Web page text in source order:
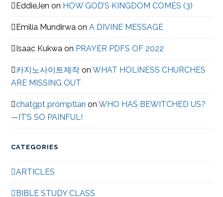
EddieJen on HOW GOD’S KINGDOM COMES (3)
Emilia Mundirwa onA DIVINE MESSAGE
Isaac Kukwa on PRAYER PDFS OF 2022
카지노사이트제작 onWHAT HOLINESS CHURCHES
ARE MISSING OUT
chatgpt promptları onWHO HAS BEWITCHED US?
—IT’S SO PAINFUL!
CATEGORIES
ARTICLES
BIBLE STUDY CLASS